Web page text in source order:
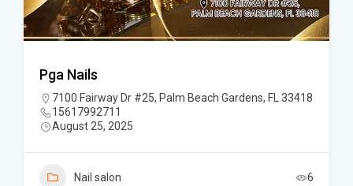
Pga Nails
7100 Fairway Dr #25, Palm Beach Gardens, FL 33418
15617992711
August 25, 2025
Nail salon 6